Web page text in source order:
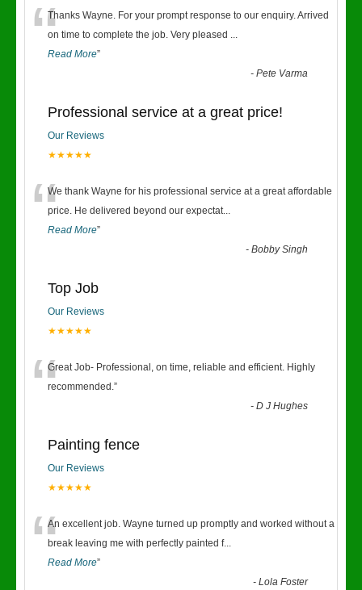
“Thanks Wayne. For your prompt response to our enquiry. Arrived
on time to complete the job. Very pleased ...
Read More”
-Pete Varma
Professional service at a great price!
Our Reviews
★★★★★
“We thank Wayne for his professional service at a great affordable
price. He delivered beyond our expectat...
Read More”
-Bobby Singh
Top Job
Our Reviews
★★★★★
“Great Job- Professional, on time, reliable and efficient. Highly
recommended.”
-D J Hughes
Painting fence
Our Reviews
★★★★★
“An excellent job. Wayne turned up promptly and worked without a
break leaving me with perfectly painted f...
Read More”
-Lola Foster